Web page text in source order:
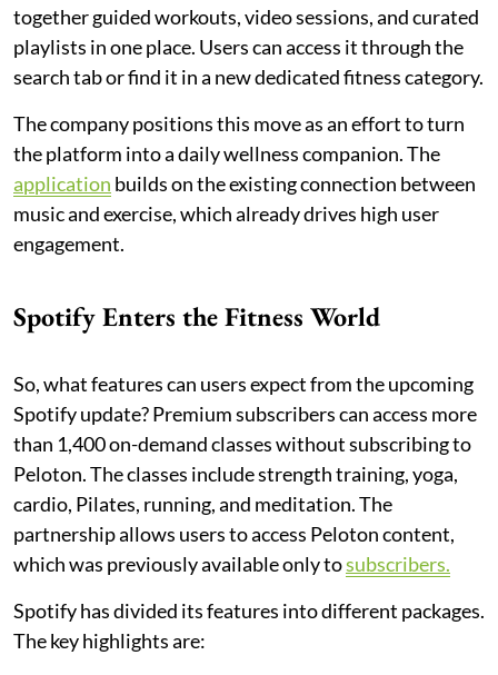
together guided workouts, video sessions, and curated
playlists in one place. Users can access it through the
search tab or find it in a new dedicated fitness category.
The company positions this move as an effort to turn
the platform into a daily wellness companion. The
application builds on the existing connection between
music and exercise, which already drives high user
engagement.
Spotify Enters the Fitness World
So, what features can users expect from the upcoming
Spotify update? Premium subscribers can access more
than 1,400 on-demand classes without subscribing to
Peloton. The classes include strength training, yoga,
cardio, Pilates, running, and meditation. The
partnership allows users to access Peloton content,
which was previously available only tosubscribers.
Spotify has divided its features into different packages.
The key highlights are: